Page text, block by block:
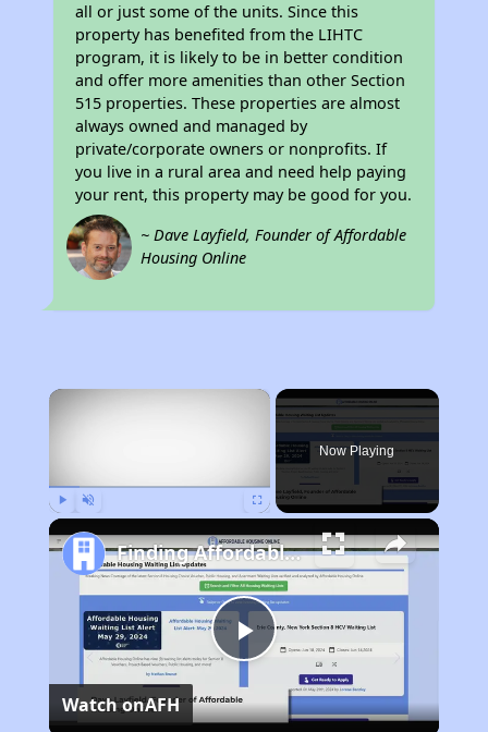
all or just some of the units. Since this
property has benefited from the LIHTC
program, it is likely to be in better condition
and offer more amenities than other Section
515 properties. These properties are almost
always owned and managed by
private/corporate owners or nonprofits. If
you live in a rural area and need help paying
your rent, this property may be good for you.
~ Dave Layfield, Founder of Affordable
Housing Online
×
Now Playing
Play
Finding Affordable Housing in California
Watch onAFH